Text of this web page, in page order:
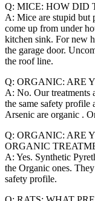
Q: MICE: HOW DID
A: Mice are stupid but
come up from under
kitchen sink. For new
the garage door.
the roof line.
Q: ORGANIC: ARE
A: No. Our treatments
the same safety profile
Arsenic are organic .
Q: ORGANIC: ARE
ORGANIC
A: Yes. Synthetic
the Organic ones.
safety profile.